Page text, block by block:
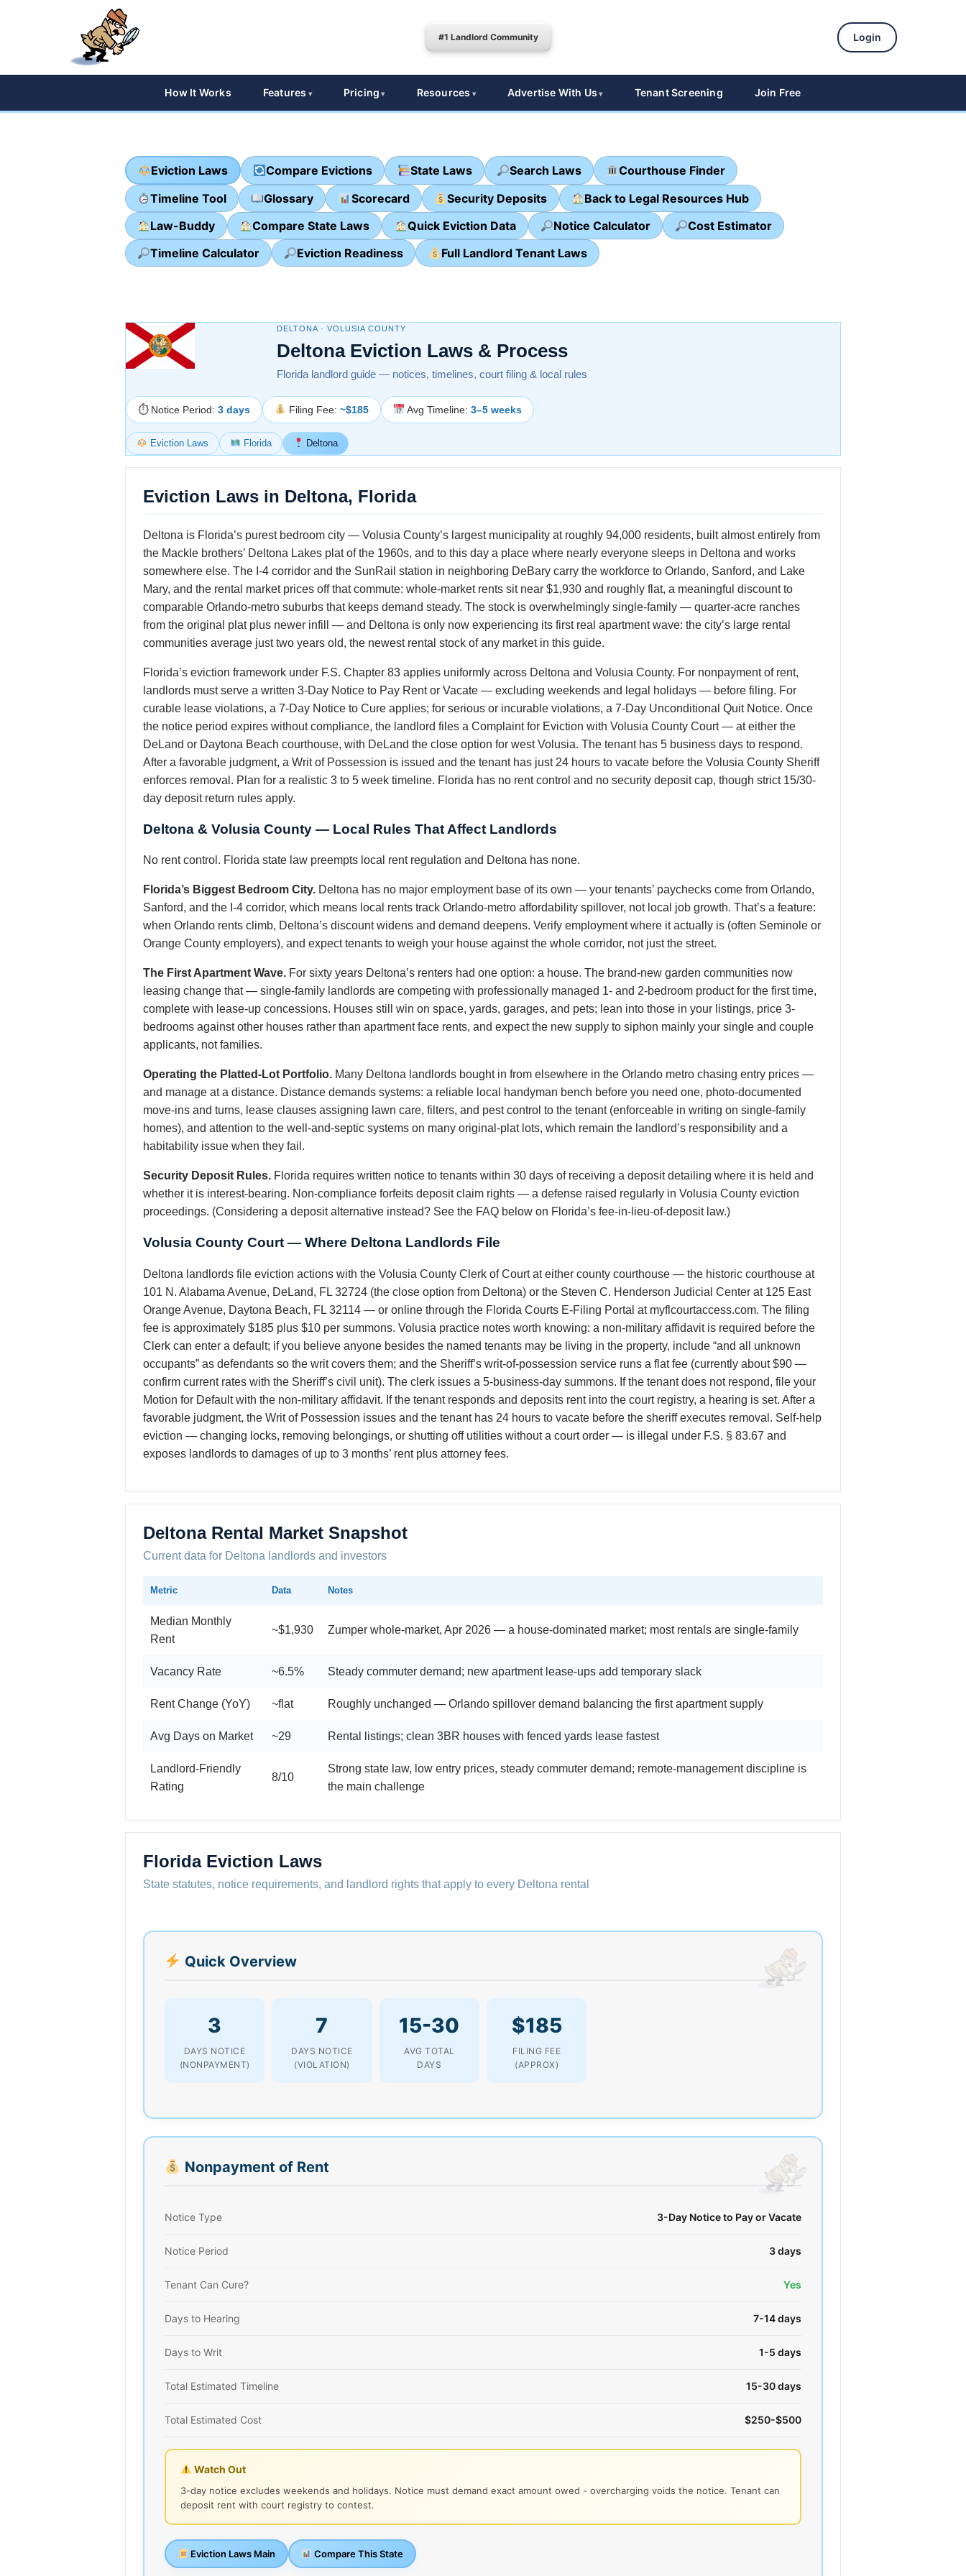
#1 Landlord Community Login
How It Works Features Pricing Resources Advertise With Us Tenant Screening Join Free
Eviction Laws Compare Evictions State Laws Search Laws
Courthouse Finder
Timeline Tool
Glossary Scorecard Security Deposits
Back to Legal Resources Hub
Law-Buddy
Compare State Laws Quick Eviction Data Notice Calculator
Cost Estimator
Timeline Calculator
Eviction Readiness Full Landlord Tenant Laws
DELTONA · VOLUSIA COUNTY
Deltona Eviction Laws & Process
Florida landlord guide — notices, timelines, court filing & local rules
⏱ Notice Period: 3 days Filing Fee: ~$185 Avg Timeline: 3–5 weeks
Eviction Laws Florida Deltona
Eviction Laws in Deltona, Florida
Deltona is Florida’s purest bedroom city — Volusia County’s largest municipality at roughly 94,000 residents, built almost entirely from
the Mackle brothers’ Deltona Lakes plat of the 1960s, and to this day a place where nearly everyone sleeps in Deltona and works
somewhere else. The I-4 corridor and the SunRail station in neighboring DeBary carry the workforce to Orlando, Sanford, and Lake
Mary, and the rental market prices off that commute: whole-market rents sit near $1,930 and roughly flat, a meaningful discount to
comparable Orlando-metro suburbs that keeps demand steady. The stock is overwhelmingly single-family — quarter-acre ranches
from the original plat plus newer infill — and Deltona is only now experiencing its first real apartment wave: the city’s large rental
communities average just two years old, the newest rental stock of any market in this guide.
Florida’s eviction framework under F.S. Chapter 83 applies uniformly across Deltona and Volusia County. For nonpayment of rent,
landlords must serve a written 3-Day Notice to Pay Rent or Vacate — excluding weekends and legal holidays — before filing. For
curable lease violations, a 7-Day Notice to Cure applies; for serious or incurable violations, a 7-Day Unconditional Quit Notice. Once
the notice period expires without compliance, the landlord files a Complaint for Eviction with Volusia County Court — at either the
DeLand or Daytona Beach courthouse, with DeLand the close option for west Volusia. The tenant has 5 business days to respond.
After a favorable judgment, a Writ of Possession is issued and the tenant has just 24 hours to vacate before the Volusia County Sheriff
enforces removal. Plan for a realistic 3 to 5 week timeline. Florida has no rent control and no security deposit cap, though strict 15/30-
day deposit return rules apply.
Deltona & Volusia County — Local Rules That Affect Landlords
No rent control. Florida state law preempts local rent regulation and Deltona has none.
Florida’s Biggest Bedroom City. Deltona has no major employment base of its own — your tenants’ paychecks come from Orlando,
Sanford, and the I-4 corridor, which means local rents track Orlando-metro affordability spillover, not local job growth. That’s a feature:
when Orlando rents climb, Deltona’s discount widens and demand deepens. Verify employment where it actually is (often Seminole or
Orange County employers), and expect tenants to weigh your house against the whole corridor, not just the street.
The First Apartment Wave. For sixty years Deltona’s renters had one option: a house. The brand-new garden communities now
leasing change that — single-family landlords are competing with professionally managed 1- and 2-bedroom product for the first time,
complete with lease-up concessions. Houses still win on space, yards, garages, and pets; lean into those in your listings, price 3-
bedrooms against other houses rather than apartment face rents, and expect the new supply to siphon mainly your single and couple
applicants, not families.
Operating the Platted-Lot Portfolio. Many Deltona landlords bought in from elsewhere in the Orlando metro chasing entry prices —
and manage at a distance. Distance demands systems: a reliable local handyman bench before you need one, photo-documented
move-ins and turns, lease clauses assigning lawn care, filters, and pest control to the tenant (enforceable in writing on single-family
homes), and attention to the well-and-septic systems on many original-plat lots, which remain the landlord’s responsibility and a
habitability issue when they fail.
Security Deposit Rules. Florida requires written notice to tenants within 30 days of receiving a deposit detailing where it is held and
whether it is interest-bearing. Non-compliance forfeits deposit claim rights — a defense raised regularly in Volusia County eviction
proceedings. (Considering a deposit alternative instead? See the FAQ below on Florida’s fee-in-lieu-of-deposit law.)
Volusia County Court — Where Deltona Landlords File
Deltona landlords file eviction actions with the Volusia County Clerk of Court at either county courthouse — the historic courthouse at
101 N. Alabama Avenue, DeLand, FL 32724 (the close option from Deltona) or the Steven C. Henderson Judicial Center at 125 East
Orange Avenue, Daytona Beach, FL 32114 — or online through the Florida Courts E-Filing Portal at myflcourtaccess.com. The filing
fee is approximately $185 plus $10 per summons. Volusia practice notes worth knowing: a non-military affidavit is required before the
Clerk can enter a default; if you believe anyone besides the named tenants may be living in the property, include “and all unknown
occupants” as defendants so the writ covers them; and the Sheriff’s writ-of-possession service runs a flat fee (currently about $90 —
confirm current rates with the Sheriff’s civil unit). The clerk issues a 5-business-day summons. If the tenant does not respond, file your
Motion for Default with the non-military affidavit. If the tenant responds and deposits rent into the court registry, a hearing is set. After a
favorable judgment, the Writ of Possession issues and the tenant has 24 hours to vacate before the sheriff executes removal. Self-help
eviction — changing locks, removing belongings, or shutting off utilities without a court order — is illegal under F.S. § 83.67 and
exposes landlords to damages of up to 3 months’ rent plus attorney fees.
Deltona Rental Market Snapshot
Current data for Deltona landlords and investors
Metric Data Notes
Median Monthly
Rent
~$1,930 Zumper whole-market, Apr 2026 — a house-dominated market; most rentals are single-family
Vacancy Rate ~6.5% Steady commuter demand; new apartment lease-ups add temporary slack
Rent Change (YoY) ~flat Roughly unchanged — Orlando spillover demand balancing the first apartment supply
Avg Days on Market ~29 Rental listings; clean 3BR houses with fenced yards lease fastest
Landlord-Friendly
Rating
8/10
Strong state law, low entry prices, steady commuter demand; remote-management discipline is
the main challenge
Florida Eviction Laws
State statutes, notice requirements, and landlord rights that apply to every Deltona rental
Quick Overview
3
DAYS NOTICE
(NONPAYMENT)
7
DAYS NOTICE
(VIOLATION)
15-30
AVG TOTAL
DAYS
$185
FILING FEE
(APPROX)
Nonpayment of Rent
Notice Type 3-Day Notice to Pay or Vacate
Notice Period 3 days
Tenant Can Cure? Yes
Days to Hearing 7-14 days
Days to Writ 1-5 days
Total Estimated Timeline 15-30 days
Total Estimated Cost $250-$500
Watch Out
3-day notice excludes weekends and holidays. Notice must demand exact amount owed - overcharging voids the notice. Tenant can
deposit rent with court registry to contest.
Eviction Laws Main Compare This State